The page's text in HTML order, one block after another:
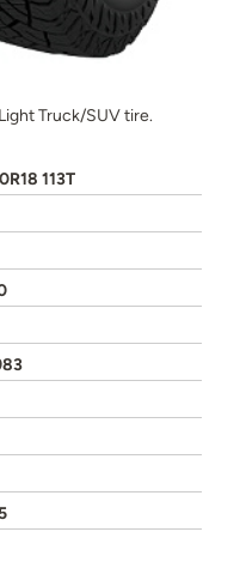
Truck/SUV tire.
113T